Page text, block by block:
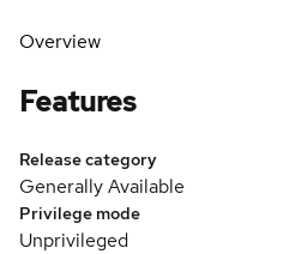
Overview
Features
Release category
Generally Available
Privilege mode
Unprivileged